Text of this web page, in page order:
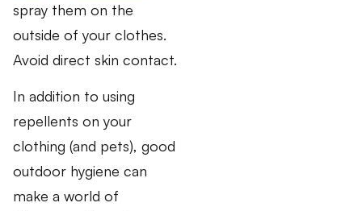
spray them on the
outside of your clothes.
Avoid direct skin contact.
In addition to using
repellents on your
clothing (and pets), good
outdoor hygiene can
make a world of